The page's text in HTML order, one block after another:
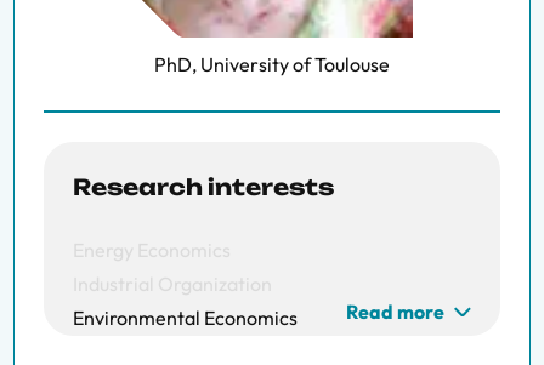
PhD, University of Toulouse
Research interests
Environmental Economics
Read more